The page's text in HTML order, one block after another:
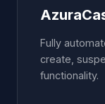
Fully
create,
functionality.